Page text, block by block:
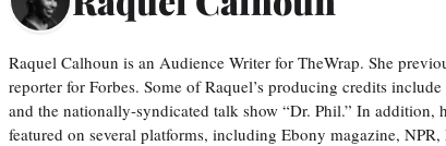
Raquel Calhoun is an Audience Writer for TheWrap. She
reporter for Forbes. Some of Raquel’s producing credits
and the nationally-syndicated talk show “Dr. Phil.” In addition,
featured on several platforms, including Ebony magazine,